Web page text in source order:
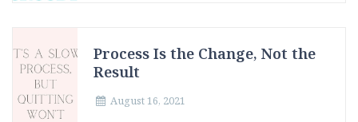
Process Is the Change, Not the
Result
August 16, 2021